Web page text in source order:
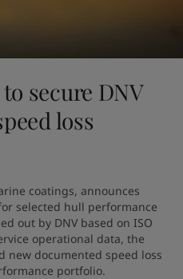
secure DNV
loss
coatings, announces
selected hull performance
out by DNV based on ISO
operational data, the
new documented speed loss
portfolio.